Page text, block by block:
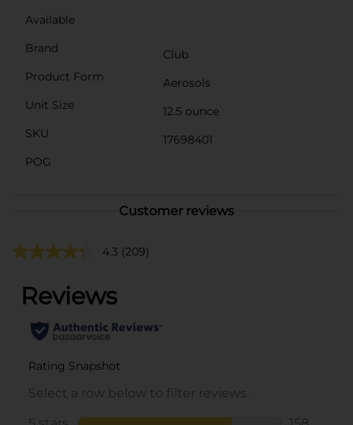
Available
Brand
Club
Product Form
Aerosols
Unit Size
12.5 ounce
SKU
17698401
POG
Customer reviews
4.3 (209)